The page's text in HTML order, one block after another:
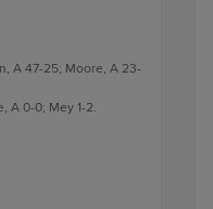
A 47-25; Moore, A 23-
A 0-0; Mey 1-2.